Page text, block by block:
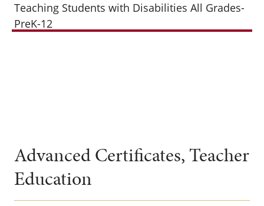
Teaching Students with Disabilities All Grades-
PreK-12
Advanced Certificates, Teacher
Education